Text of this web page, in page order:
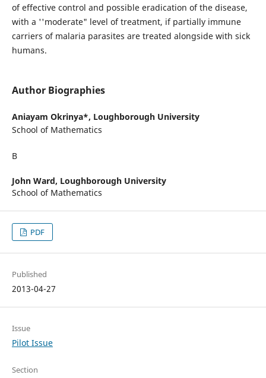
of effective control and possible eradication of the disease,
with a ''moderate" level of treatment, if partially immune
carriers of malaria parasites are treated alongside with sick
humans.
Author Biographies
Aniayam Okrinya*, Loughborough University
School of Mathematics
В
John Ward, Loughborough University
School of Mathematics
PDF
Published
2013-04-27
Issue
Pilot Issue
Section